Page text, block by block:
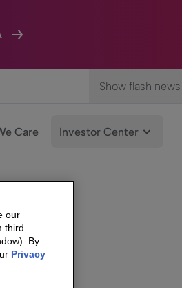
Show flash news
Care Investor Center
our
third
By
Privacy